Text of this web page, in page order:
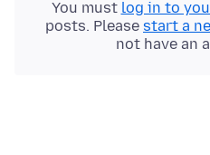
You must log in to
posts. Please start a
not have an